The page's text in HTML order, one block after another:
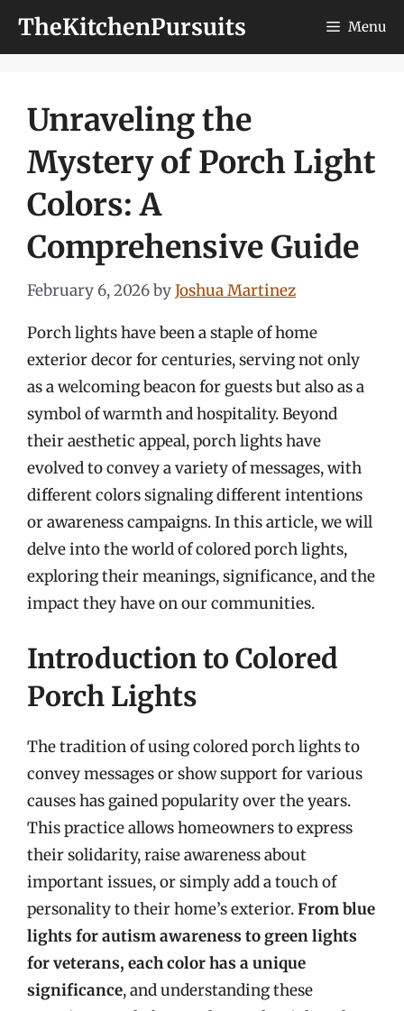
TheKitchenPursuits Menu
Unraveling the
Mystery of Porch Light
Colors: A
Comprehensive Guide
February 6, 2026byJoshua Martinez
Porch lights have been a staple of home
exterior decor for centuries, serving not only
as a welcoming beacon for guests but also as a
symbol of warmth and hospitality. Beyond
their aesthetic appeal, porch lights have
evolved to convey a variety of messages, with
different colors signaling different intentions
or awareness campaigns. In this article, we will
delve into the world of colored porch lights,
exploring their meanings, significance, and the
impact they have on our communities.
Introduction to Colored
Porch Lights
The tradition of using colored porch lights to
convey messages or show support for various
causes has gained popularity over the years.
This practice allows homeowners to express
their solidarity, raise awareness about
important issues, or simply add a touch of
personality to their home’s exterior.From blue
lights for autism awareness to green lights
for veterans, each color has a unique
significance, and understanding these